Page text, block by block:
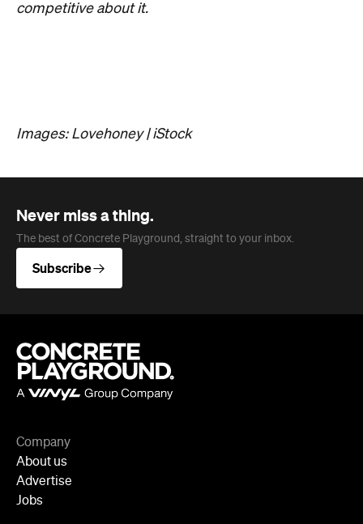
competitive about it.
Images: Lovehoney | iStock
Never miss a thing.
The best of Concrete Playground, straight to your inbox.
Subscribe
Company
About us
Advertise
Jobs